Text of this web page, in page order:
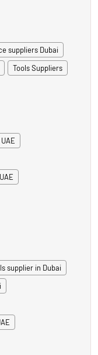
suppliers Dubai
Tools Suppliers
supplier in Dubai